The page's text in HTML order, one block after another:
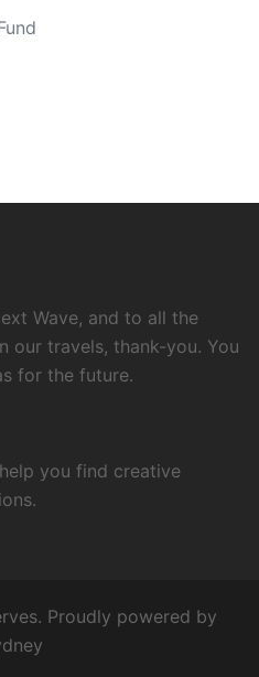
Wave, and to all the
our travels, thank-you. You
for the future.
you find creative
Proudly powered by